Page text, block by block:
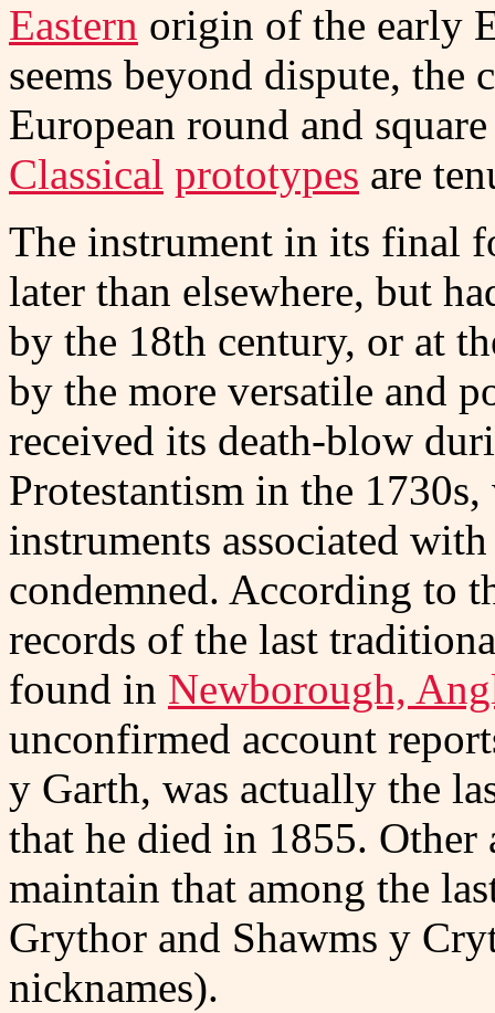
Eastern origin of the early
seems beyond dispute, the
European round and
Classical prototypes are
The instrument in its final
later than elsewhere, but
by the 18th century, or at
by the more versatile and
received its death-blow
Protestantism in the
instruments associated
condemned. According to
records of the last
found in Newborough,
unconfirmed account
y Garth, was actually the
that he died in 1855.
maintain that among the
Grythor and Shawms y
nicknames).